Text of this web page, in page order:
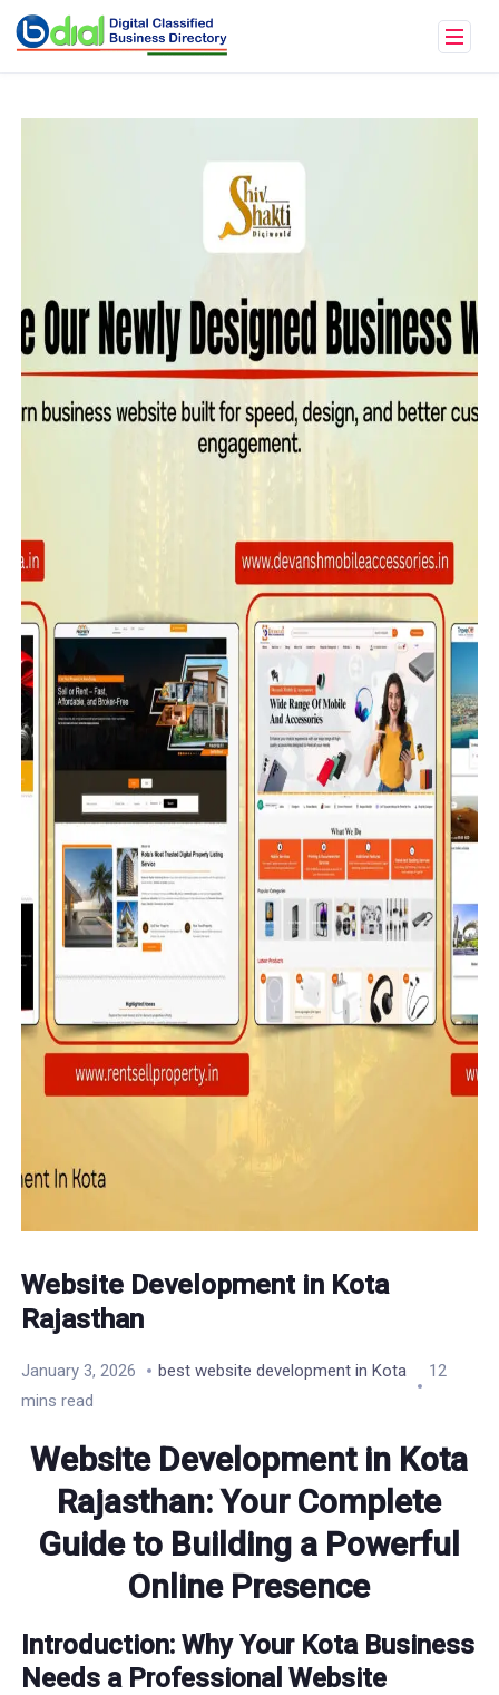
Website Development in Kota
Rajasthan
January 3, 2026 best website development in Kota
12
mins read
Website Development in Kota
Rajasthan: Your Complete
Guide to Building a Powerful
Online Presence
Introduction: Why Your Kota Business
Needs a Professional Website